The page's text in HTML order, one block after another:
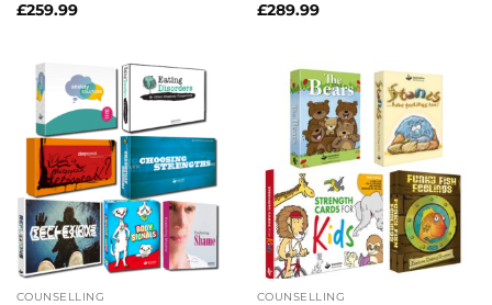
£259.99
£289.99
COUNSELLING COUNSELLING